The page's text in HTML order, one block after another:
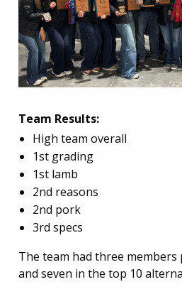
Team Results:
High team overall
1st grading
1st lamb
2nd reasons
2nd pork
3rd specs
The team had three members
and seven in the top 10